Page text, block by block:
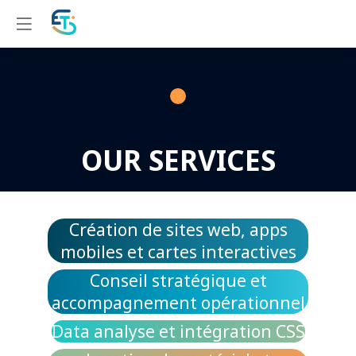
OUR SERVICES
Création de sites web, apps
mobiles et cartes interactives
Conseil stratégique et
accompagnement opérationnel
Data analyse et intégration CSS